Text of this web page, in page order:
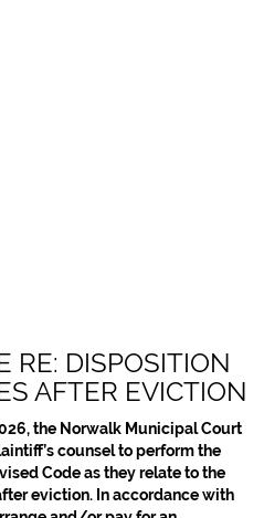
RE: DISPOSITION
AFTER EVICTION
the Norwalk Municipal Court
counsel to perform the
Code as they relate to the
eviction. In accordance with